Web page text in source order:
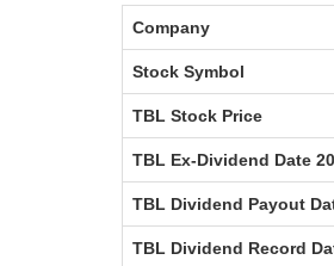
Company
Stock Symbol
TBL Stock Price
TBL Ex-Dividend Date
TBL Dividend Payout
TBL Dividend Record